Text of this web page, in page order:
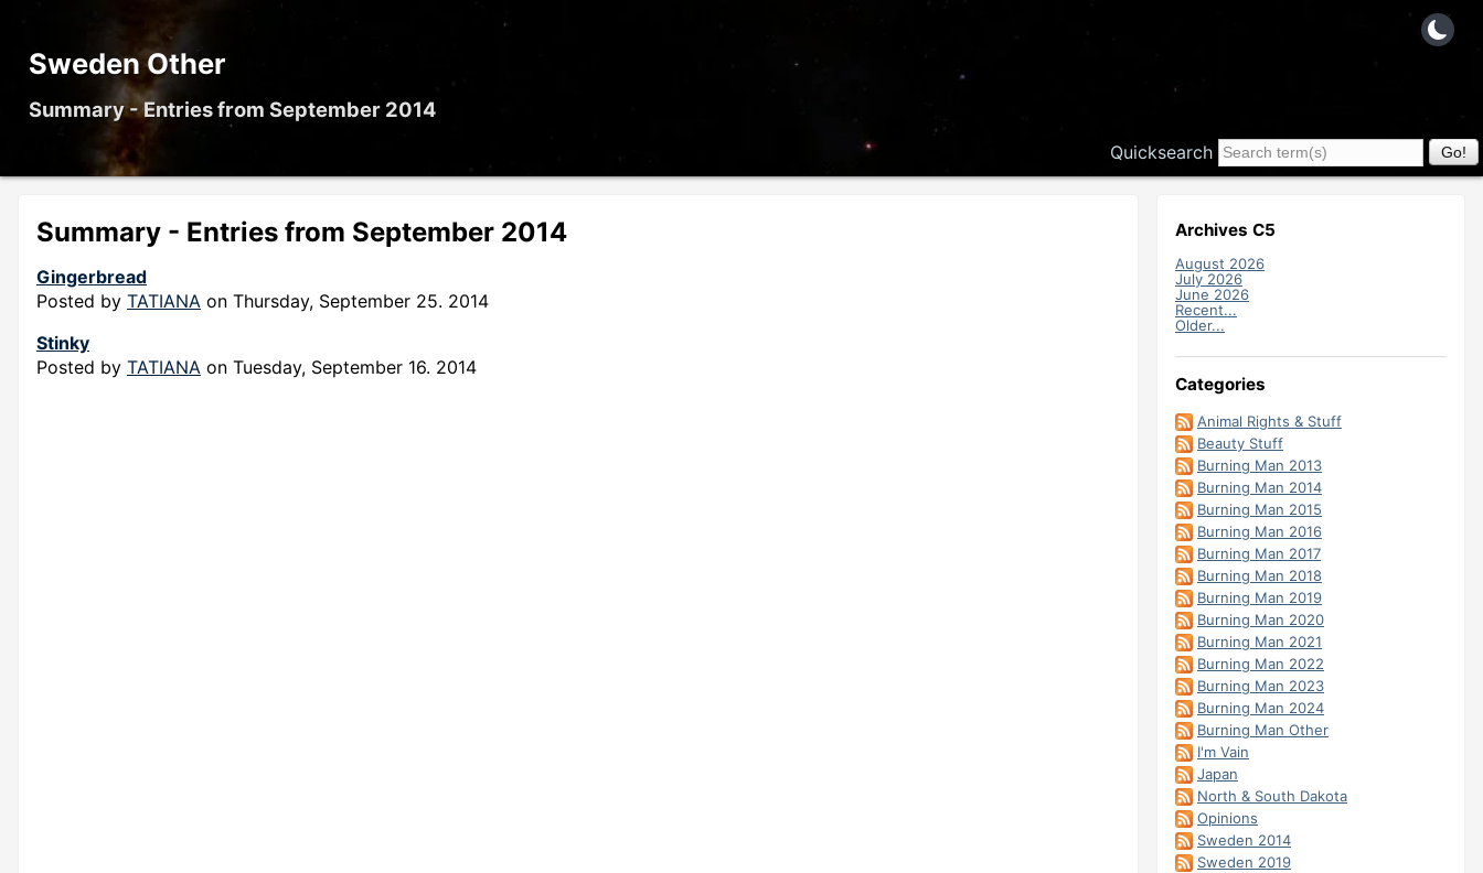
Sweden Other
Summary - Entries from September 2014
Quicksearch
Summary - Entries from September 2014
Gingerbread
Posted by TATIANA on Thursday, September 25. 2014
Stinky
Posted by TATIANA on Tuesday, September 16. 2014
Archives C5
August 2026
July 2026
June 2026
Recent...
Older...
Categories
Animal Rights & Stuff
Beauty Stuff
Burning Man 2013
Burning Man 2014
Burning Man 2015
Burning Man 2016
Burning Man 2017
Burning Man 2018
Burning Man 2019
Burning Man 2020
Burning Man 2021
Burning Man 2022
Burning Man 2023
Burning Man 2024
Burning Man Other
I'm Vain
Japan
North & South Dakota
Opinions
Sweden 2014
Sweden 2019